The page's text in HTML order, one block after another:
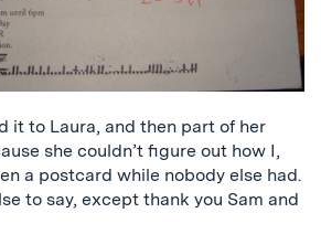
it to Laura, and then part of her
she couldn’t figure out how I,
a postcard while nobody else had.
to say, except thank you Sam and